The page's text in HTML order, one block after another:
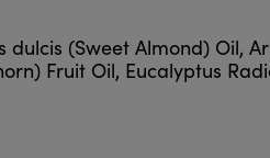
dulcis (Sweet Almond) Oil,
Fruit Oil, Eucalyptus